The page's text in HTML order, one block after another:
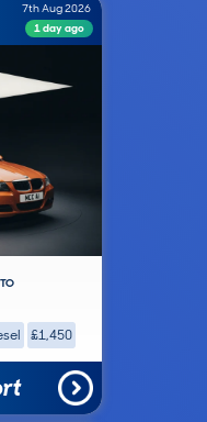
7th Aug 2026
1 day ago
£1,450